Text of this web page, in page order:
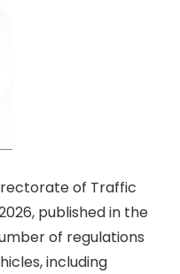
of Traffic
published in the
of regulations
including